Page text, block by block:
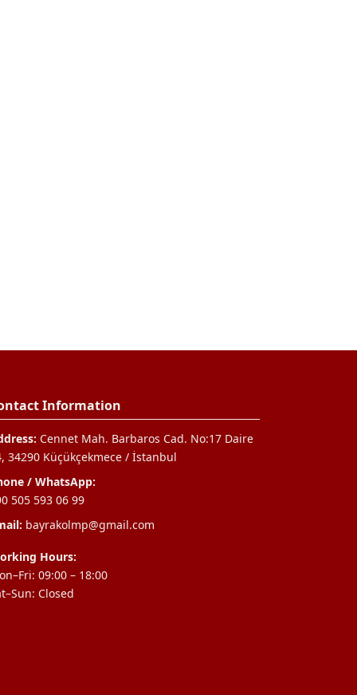
Information
Cennet Mah. Barbaros Cad. No:17 Daire
34290 Küçükçekmece / İstanbul
/ WhatsApp:
505 593 06 99
bayrakolmp@gmail.com
Hours:
09:00 – 18:00
Closed